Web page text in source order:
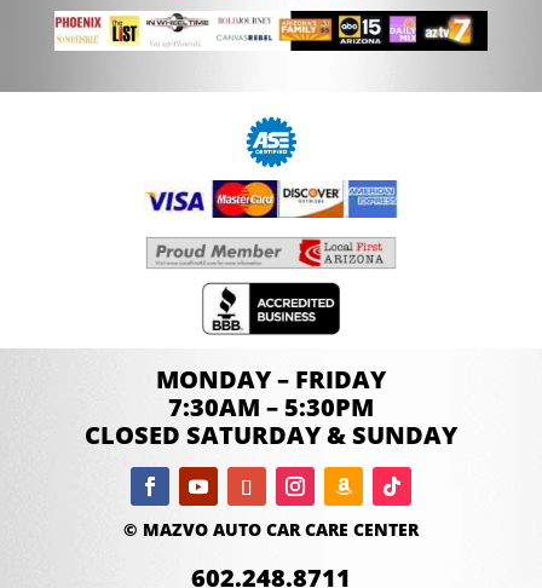
MONDAY – FRIDAY
7:30AM – 5:30PM
CLOSED SATURDAY & SUNDAY
© MAZVO AUTO CAR CARE CENTER
602.248.8711